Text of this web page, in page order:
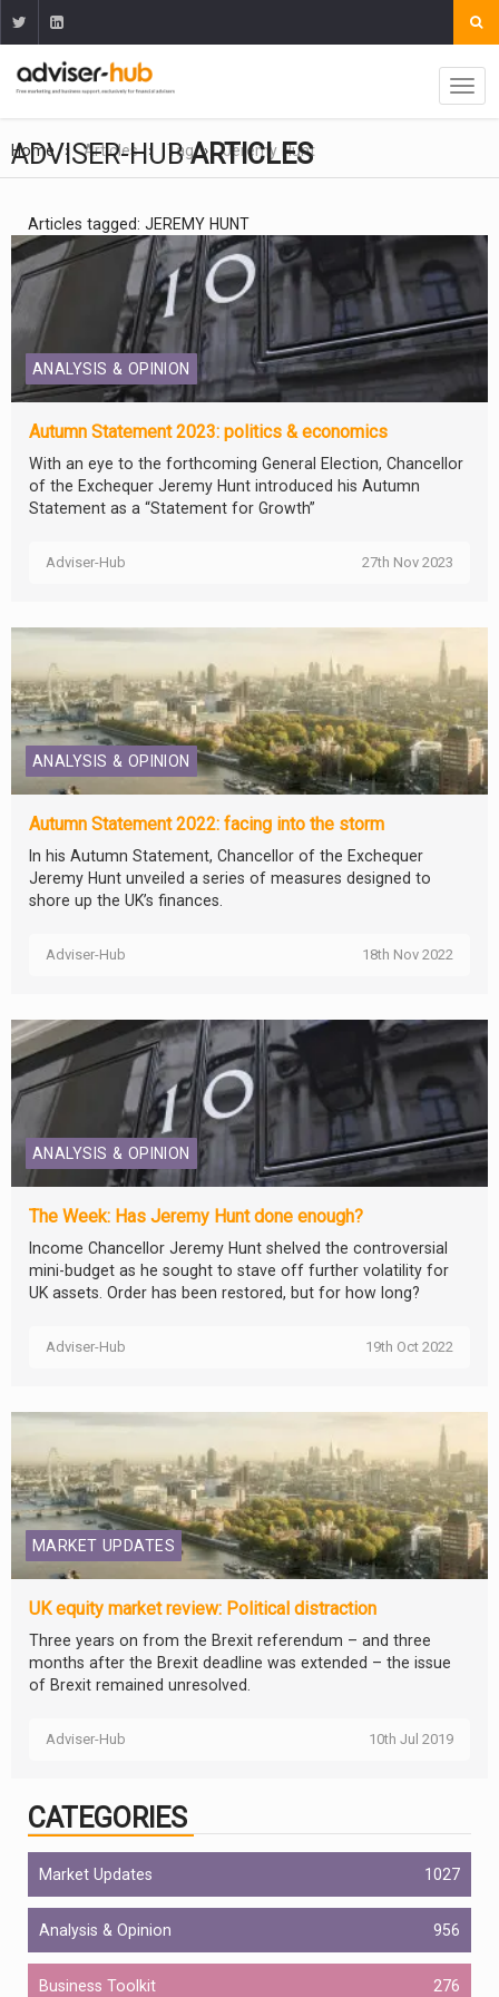
Home Articles Tag Jeremy Hunt
ADVISER-HUBARTICLES
Articles tagged: JEREMY HUNT
ANALYSIS & OPINION
Autumn Statement 2023: politics & economics
With an eye to the forthcoming General Election, Chancellor
of the Exchequer Jeremy Hunt introduced his Autumn
Statement as a “Statement for Growth”
Adviser-Hub 27th Nov 2023
ANALYSIS & OPINION
Autumn Statement 2022: facing into the storm
In his Autumn Statement, Chancellor of the Exchequer
Jeremy Hunt unveiled a series of measures designed to
shore up the UK’s finances.
Adviser-Hub 18th Nov 2022
ANALYSIS & OPINION
The Week: Has Jeremy Hunt done enough?
Income Chancellor Jeremy Hunt shelved the controversial
mini-budget as he sought to stave off further volatility for
UK assets. Order has been restored, but for how long?
Adviser-Hub 19th Oct 2022
MARKET UPDATES
UK equity market review: Political distraction
Three years on from the Brexit referendum – and three
months after the Brexit deadline was extended – the issue
of Brexit remained unresolved.
Adviser-Hub 10th Jul 2019
CATEGORIES
Market Updates 1027
Analysis & Opinion 956
Business Toolkit 276